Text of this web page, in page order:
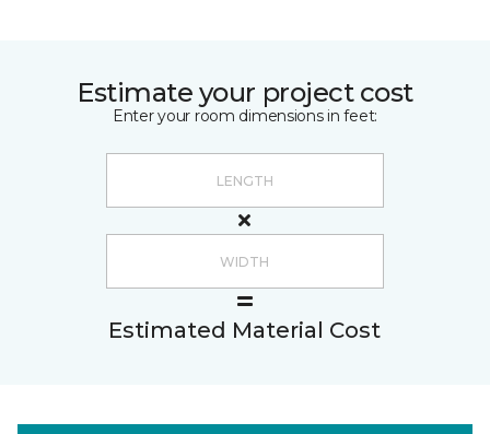
Estimate your project cost
Enter your room dimensions in feet:
Estimated Material Cost